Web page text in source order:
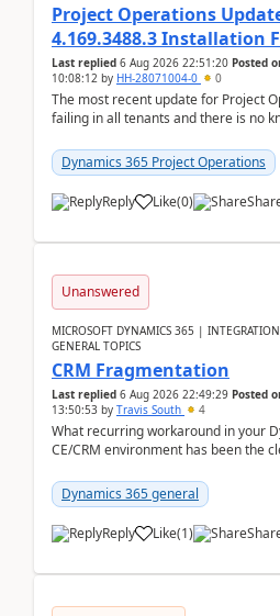
Project Operations
4.169.3488.3 Installation
Last replied 6 Aug 2026 22:51:20 Posted
10:08:12 by HH-28071004-0 0
The most recent update for Project
failing in all tenants and there is no
Dynamics 365 Project Operations
Reply Like(0)
Unanswered
MICROSOFT DYNAMICS 365 |
GENERAL TOPICS
CRM Fragmentation
Last replied 6 Aug 2026 22:49:29 Posted
13:50:53 by Travis South 4
What recurring workaround in your
CE/CRM environment has been the
becom...
Dynamics 365 general
Reply Like(1)